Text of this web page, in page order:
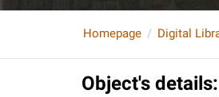
Homepage Digital
Object's details: